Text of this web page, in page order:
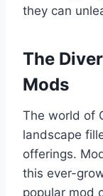
they can
The
Mods
The world of
landscape
offerings.
this ever-
popular mod